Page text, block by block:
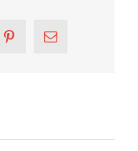
PinterestEmail